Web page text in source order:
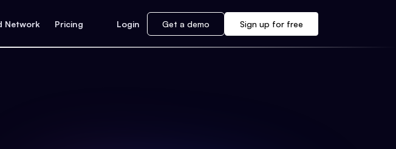
Network Pricing Login Get a demo Sign up for free